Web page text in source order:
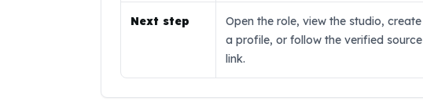
Next step
Open the role, view the studio, create
a profile, or follow the verified source
link.